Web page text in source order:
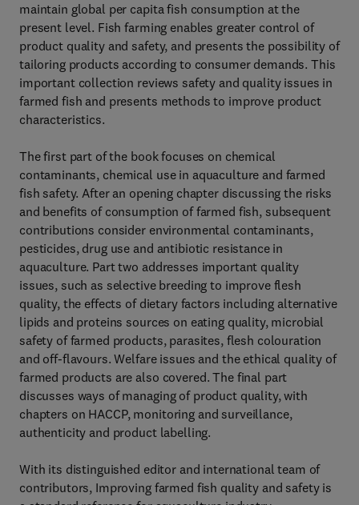
maintain global per capita fish consumption at the
present level. Fish farming enables greater control of
product quality and safety, and presents the possibility of
tailoring products according to consumer demands. This
important collection reviews safety and quality issues in
farmed fish and presents methods to improve product
characteristics.
The first part of the book focuses on chemical
contaminants, chemical use in aquaculture and farmed
fish safety. After an opening chapter discussing the risks
and benefits of consumption of farmed fish, subsequent
contributions consider environmental contaminants,
pesticides, drug use and antibiotic resistance in
aquaculture. Part two addresses important quality
issues, such as selective breeding to improve flesh
quality, the effects of dietary factors including alternative
lipids and proteins sources on eating quality, microbial
safety of farmed products, parasites, flesh colouration
and off-flavours. Welfare issues and the ethical quality of
farmed products are also covered. The final part
discusses ways of managing of product quality, with
chapters on HACCP, monitoring and surveillance,
authenticity and product labelling.
With its distinguished editor and international team of
contributors, Improving farmed fish quality and safety is